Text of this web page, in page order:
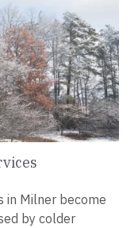
in Milner become
by colder